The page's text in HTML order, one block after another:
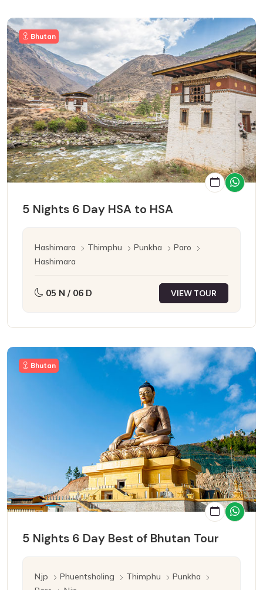
Bhutan
5 Nights 6 Day HSA to HSA
Hashimara Thimphu Punkha
Paro
Hashimara
05 N / 06 D VIEW TOUR
Bhutan
5 Nights 6 Day Best of Bhutan Tour
Njp Phuentsholing Thimphu
Punkha